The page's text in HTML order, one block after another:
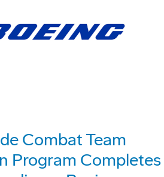
Combat Team
Program Completes